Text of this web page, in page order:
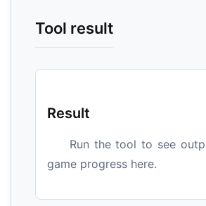
Tool result
Result
Run the tool to see
game progress here.